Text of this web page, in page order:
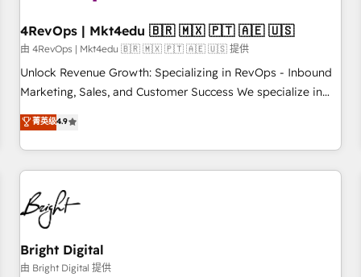
with workflows built around your business, not a template.
➤ Migration: Move from any legacy CRM. Zero downtime,
full data integrity. ➤ Implementation: Configure HubSpot to
run your revenue process. Sales, marketing, and service
custom agents, and APIs to remove manual work. ➤
Ongoing Management: Monthly tune-ups, feature rollouts,
4RevOps | Mkt4edu 🇧🇷 🇲🇽 🇵🇹 🇦🇪 🇺🇸
由 4RevOps | Mkt4edu 🇧🇷 🇲🇽 🇵🇹 🇦🇪 🇺🇸 提供
Unlock Revenue Growth: Specializing in RevOps - Inbound
Marketing, Sales, and Customer Success We specialize in
driving revenue growth for companies across industries
through tailored marketing, sales, and customer success
strategies, utilizing RevOps methodologies. As Latin
America's largest HubSpot partner and a global leader in
education market, we offer unparalleled insights. Operating
in five countries—Brazil, UAE (Abu Dhabi/Dubai/Sharjah),
Mexico, USA, and Portugal—we've executed over a hundred
successful operations. Our approach, rooted in RevOps
principles, integrates analysis, training, planning, and
菁英级4.9
Bright Digital
由 Bright Digital 提供